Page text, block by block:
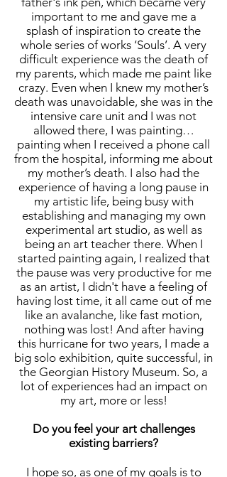
important to me and gave me a
splash of inspiration to create the
whole series of works ‘Souls’. A very
difficult experience was the death of
my parents, which made me paint like
crazy. Even when I knew my mother’s
death was unavoidable, she was in the
intensive care unit and I was not
allowed there, I was painting…
painting when I received a phone call
from the hospital, informing me about
my mother’s death. I also had the
experience of having a long pause in
my artistic life, being busy with
establishing and managing my own
experimental art studio, as well as
being an art teacher there. When I
started painting again, I realized that
the pause was very productive for me
as an artist, I didn't have a feeling of
having lost time, it all came out of me
like an avalanche, like fast motion,
nothing was lost! And after having
this hurricane for two years, I made a
big solo exhibition, quite successful, in
the Georgian History Museum. So, a
lot of experiences had an impact on
my art, more or less!
Do you feel your art challenges
existing barriers?
I hope so, as one of my goals is to